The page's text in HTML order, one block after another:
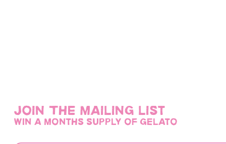
Join THE mailing list
win a months supply of gelato